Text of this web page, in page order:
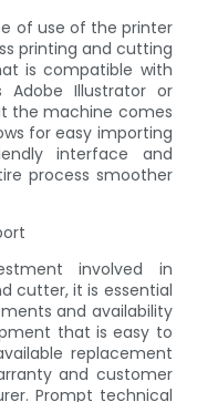
of use of the printer
printing and cutting
is compatible with
Adobe Illustrator or
the machine comes
for easy importing
interface and
process smoother
involved in
cutter, it is essential
and availability
that is easy to
replacement
and customer
Prompt technical